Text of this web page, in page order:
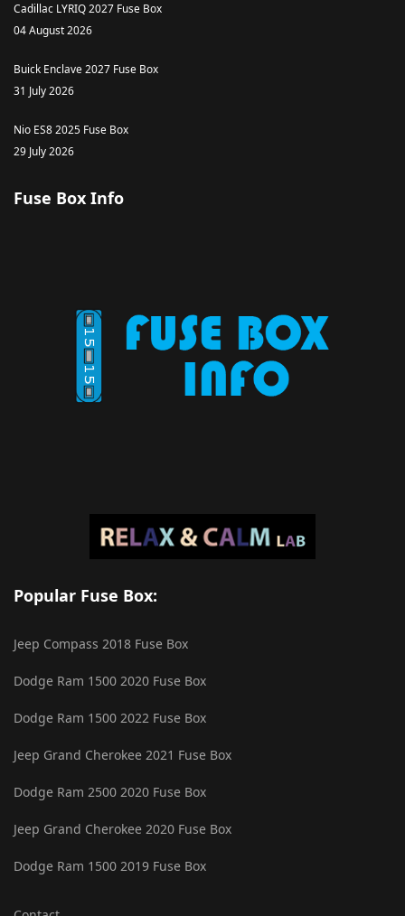
Cadillac LYRIQ 2027 Fuse Box
04 August 2026
Buick Enclave 2027 Fuse Box
31 July 2026
Nio ES8 2025 Fuse Box
29 July 2026
Fuse Box Info
Popular Fuse Box:
Jeep Compass 2018 Fuse Box
Dodge Ram 1500 2020 Fuse Box
Dodge Ram 1500 2022 Fuse Box
Jeep Grand Cherokee 2021 Fuse Box
Dodge Ram 2500 2020 Fuse Box
Jeep Grand Cherokee 2020 Fuse Box
Dodge Ram 1500 2019 Fuse Box